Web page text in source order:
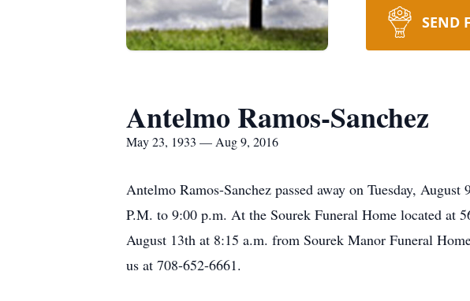
SEND
Antelmo Ramos-Sanchez
May 23, 1933 — Aug 9, 2016
Antelmo Ramos-Sanchez passed away on Tuesday,
P.M. to 9:00 p.m. At the Sourek Funeral Home located at
August 13th at 8:15 a.m. from Sourek Manor Funeral
us at 708-652-6661.